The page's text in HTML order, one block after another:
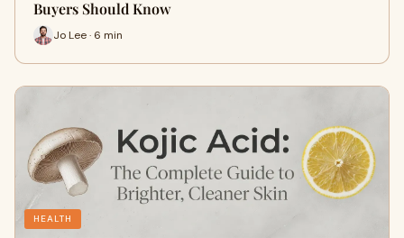
Buyers Should Know
Jo Lee · 6 min
HEALTH